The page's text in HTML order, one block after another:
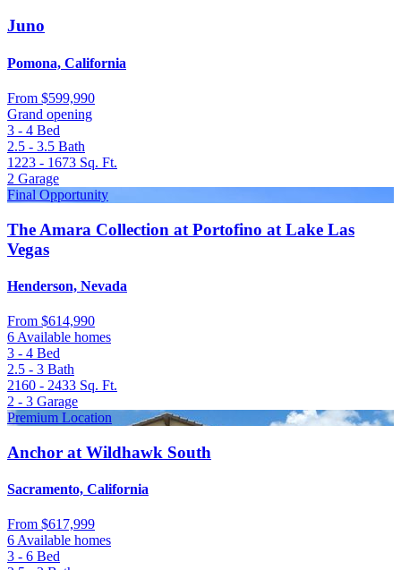
Juno
Pomona, California
From $599,990
Grand opening
3 - 4 Bed
2.5 - 3.5 Bath
1223 - 1673 Sq. Ft.
2 Garage
Final Opportunity
The Amara Collection at Portofino at Lake Las
Vegas
Henderson, Nevada
From $614,990
6 Available homes
3 - 4 Bed
2.5 - 3 Bath
2160 - 2433 Sq. Ft.
2 - 3 Garage
Premium Location
Anchor at Wildhawk South
Sacramento, California
From $617,999
6 Available homes
3 - 6 Bed